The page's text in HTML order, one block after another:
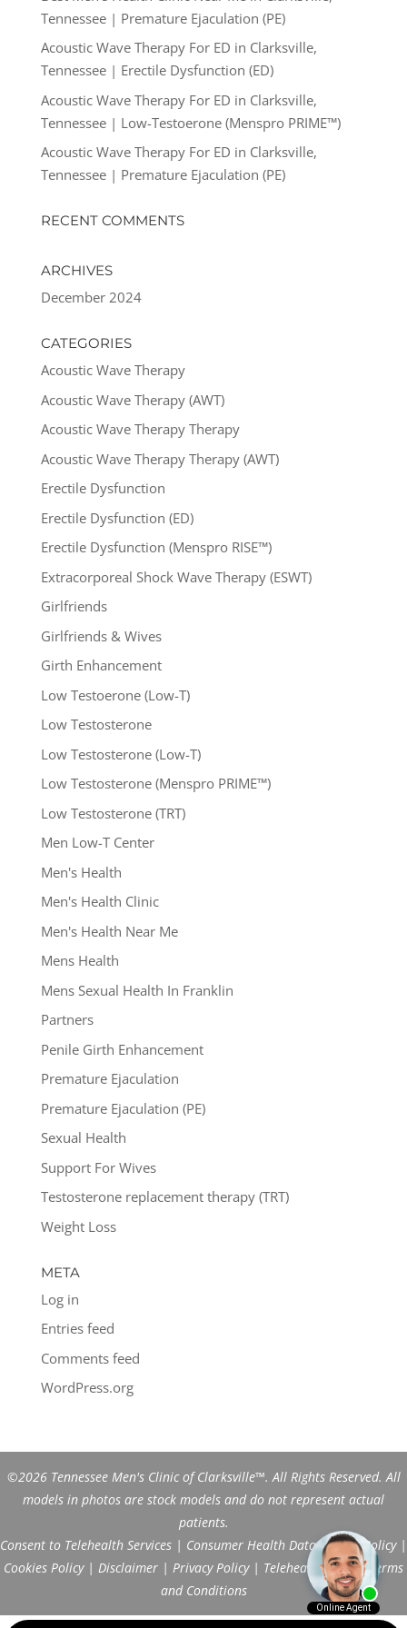
Tennessee | Premature Ejaculation (PE)
Acoustic Wave Therapy For ED in Clarksville,
Tennessee | Erectile Dysfunction (ED)
Acoustic Wave Therapy For ED in Clarksville,
Tennessee | Low-Testoerone (Menspro PRIME™)
Acoustic Wave Therapy For ED in Clarksville,
Tennessee | Premature Ejaculation (PE)
RECENT COMMENTS
ARCHIVES
December 2024
CATEGORIES
Acoustic Wave Therapy
Acoustic Wave Therapy (AWT)
Acoustic Wave Therapy Therapy
Acoustic Wave Therapy Therapy (AWT)
Erectile Dysfunction
Erectile Dysfunction (ED)
Erectile Dysfunction (Menspro RISE™)
Extracorporeal Shock Wave Therapy (ESWT)
Girlfriends
Girlfriends & Wives
Girth Enhancement
Low Testoerone (Low-T)
Low Testosterone
Low Testosterone (Low-T)
Low Testosterone (Menspro PRIME™)
Low Testosterone (TRT)
Men Low-T Center
Men's Health
Men's Health Clinic
Men's Health Near Me
Mens Health
Mens Sexual Health In Franklin
Partners
Penile Girth Enhancement
Premature Ejaculation
Premature Ejaculation (PE)
Sexual Health
Support For Wives
Testosterone replacement therapy (TRT)
Weight Loss
META
Log in
Entries feed
Comments feed
WordPress.org
©2026 Tennessee Men's Clinic of Clarksville™. All Rights Reserved. All
models in photos are stock models and do not represent actual
patients.
Consent to Telehealth Services | Consumer Health Data Privacy Policy|
Cookies Policy| Disclaimer | Privacy Policy| Telehealth FAQs|Terms
and Conditions